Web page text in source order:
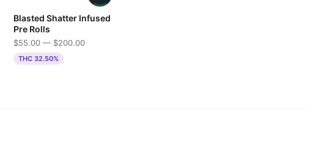
Blasted Shatter Infused
Pre Rolls
$55.00 — $200.00
THC 32.50%